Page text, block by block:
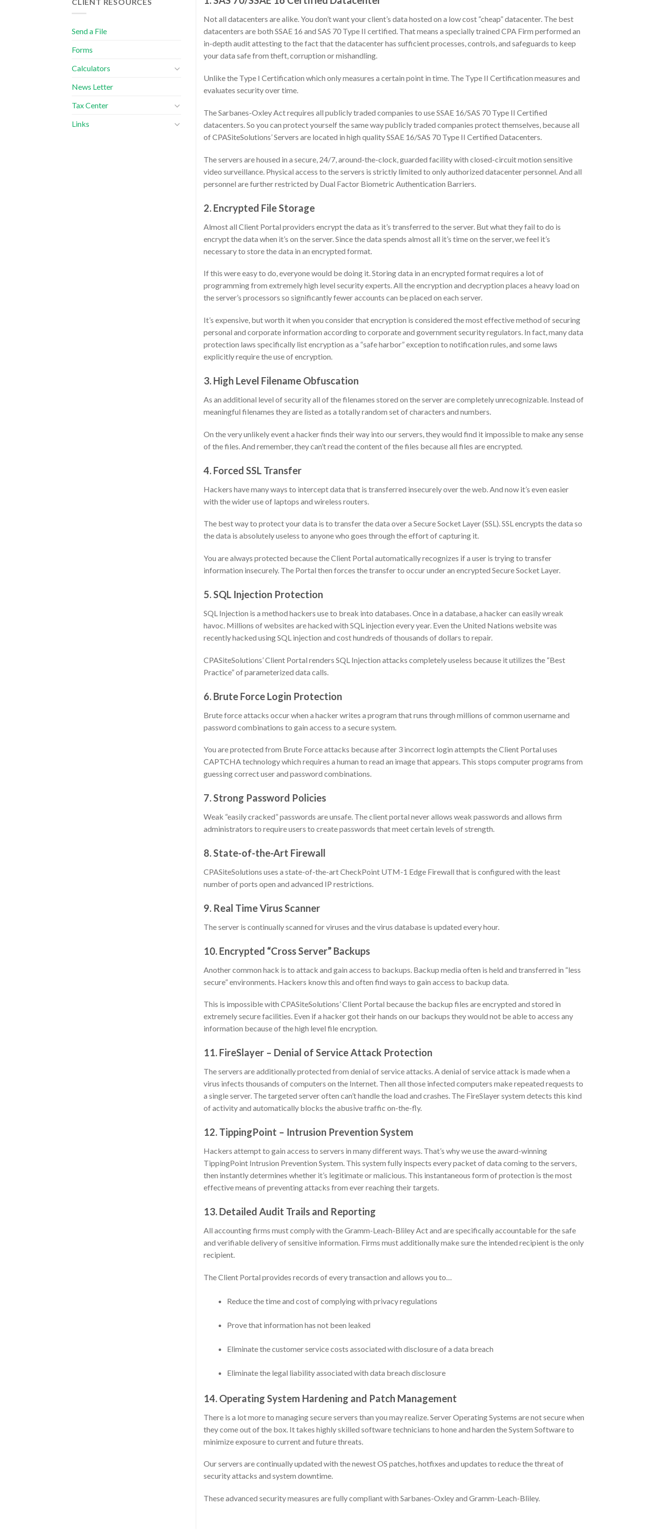
Not all datacenters are alike. You don’t want your client’s data hosted on a low cost “cheap” datacenter. The best
datacenters are both SSAE 16 and SAS 70 Type II certified. That means a specially trained CPA Firm performed an
in-depth audit attesting to the fact that the datacenter has sufficient processes, controls, and safeguards to keep
your data safe from theft, corruption or mishandling.
Unlike the Type I Certification which only measures a certain point in time. The Type II Certification measures and
evaluates security over time.
The Sarbanes-Oxley Act requires all publicly traded companies to use SSAE 16/SAS 70 Type II Certified
datacenters. So you can protect yourself the same way publicly traded companies protect themselves, because all
of CPASiteSolutions’ Servers are located in high quality SSAE 16/SAS 70 Type II Certified Datacenters.
The servers are housed in a secure, 24/7, around-the-clock, guarded facility with closed-circuit motion sensitive
video surveillance. Physical access to the servers is strictly limited to only authorized datacenter personnel. And all
personnel are further restricted by Dual Factor Biometric Authentication Barriers.
2. Encrypted File Storage
Almost all Client Portal providers encrypt the data as it’s transferred to the server. But what they fail to do is
encrypt the data when it’s on the server. Since the data spends almost all it’s time on the server, we feel it’s
necessary to store the data in an encrypted format.
If this were easy to do, everyone would be doing it. Storing data in an encrypted format requires a lot of
programming from extremely high level security experts. All the encryption and decryption places a heavy load on
the server’s processors so significantly fewer accounts can be placed on each server.
It’s expensive, but worth it when you consider that encryption is considered the most effective method of securing
personal and corporate information according to corporate and government security regulators. In fact, many data
protection laws specifically list encryption as a “safe harbor” exception to notification rules, and some laws
explicitly require the use of encryption.
3. High Level Filename Obfuscation
As an additional level of security all of the filenames stored on the server are completely unrecognizable. Instead of
meaningful filenames they are listed as a totally random set of characters and numbers.
On the very unlikely event a hacker finds their way into our servers, they would find it impossible to make any sense
of the files. And remember, they can’t read the content of the files because all files are encrypted.
4. Forced SSL Transfer
Hackers have many ways to intercept data that is transferred insecurely over the web. And now it’s even easier
with the wider use of laptops and wireless routers.
The best way to protect your data is to transfer the data over a Secure Socket Layer (SSL). SSL encrypts the data so
the data is absolutely useless to anyone who goes through the effort of capturing it.
You are always protected because the Client Portal automatically recognizes if a user is trying to transfer
information insecurely. The Portal then forces the transfer to occur under an encrypted Secure Socket Layer.
5. SQL Injection Protection
SQL Injection is a method hackers use to break into databases. Once in a database, a hacker can easily wreak
havoc. Millions of websites are hacked with SQL injection every year. Even the United Nations website was
recently hacked using SQL injection and cost hundreds of thousands of dollars to repair.
CPASiteSolutions’ Client Portal renders SQL Injection attacks completely useless because it utilizes the “Best
Practice” of parameterized data calls.
6. Brute Force Login Protection
Brute force attacks occur when a hacker writes a program that runs through millions of common username and
password combinations to gain access to a secure system.
You are protected from Brute Force attacks because after 3 incorrect login attempts the Client Portal uses
CAPTCHA technology which requires a human to read an image that appears. This stops computer programs from
guessing correct user and password combinations.
7. Strong Password Policies
Weak “easily cracked” passwords are unsafe. The client portal never allows weak passwords and allows firm
administrators to require users to create passwords that meet certain levels of strength.
8. State-of-the-Art Firewall
CPASiteSolutions uses a state-of-the-art CheckPoint UTM-1 Edge Firewall that is configured with the least
number of ports open and advanced IP restrictions.
9. Real Time Virus Scanner
The server is continually scanned for viruses and the virus database is updated every hour.
10. Encrypted “Cross Server” Backups
Another common hack is to attack and gain access to backups. Backup media often is held and transferred in “less
secure” environments. Hackers know this and often find ways to gain access to backup data.
This is impossible with CPASiteSolutions’ Client Portal because the backup files are encrypted and stored in
extremely secure facilities. Even if a hacker got their hands on our backups they would not be able to access any
information because of the high level file encryption.
11. FireSlayer – Denial of Service Attack Protection
The servers are additionally protected from denial of service attacks. A denial of service attack is made when a
virus infects thousands of computers on the Internet. Then all those infected computers make repeated requests to
a single server. The targeted server often can’t handle the load and crashes. The FireSlayer system detects this kind
of activity and automatically blocks the abusive traffic on-the-fly.
12. TippingPoint – Intrusion Prevention System
Hackers attempt to gain access to servers in many different ways. That’s why we use the award-winning
TippingPoint Intrusion Prevention System. This system fully inspects every packet of data coming to the servers,
then instantly determines whether it’s legitimate or malicious. This instantaneous form of protection is the most
effective means of preventing attacks from ever reaching their targets.
13. Detailed Audit Trails and Reporting
All accounting firms must comply with the Gramm-Leach-Bliley Act and are specifically accountable for the safe
and verifiable delivery of sensitive information. Firms must additionally make sure the intended recipient is the only
recipient.
The Client Portal provides records of every transaction and allows you to…
Reduce the time and cost of complying with privacy regulations
Prove that information has not been leaked
Eliminate the customer service costs associated with disclosure of a data breach
Eliminate the legal liability associated with data breach disclosure
14. Operating System Hardening and Patch Management
There is a lot more to managing secure servers than you may realize. Server Operating Systems are not secure when
they come out of the box. It takes highly skilled software technicians to hone and harden the System Software to
minimize exposure to current and future threats.
Our servers are continually updated with the newest OS patches, hotfixes and updates to reduce the threat of
security attacks and system downtime.
These advanced security measures are fully compliant with Sarbanes-Oxley and Gramm-Leach-Bliley.
Send a File
Forms
Calculators
News Letter
Tax Center
Links